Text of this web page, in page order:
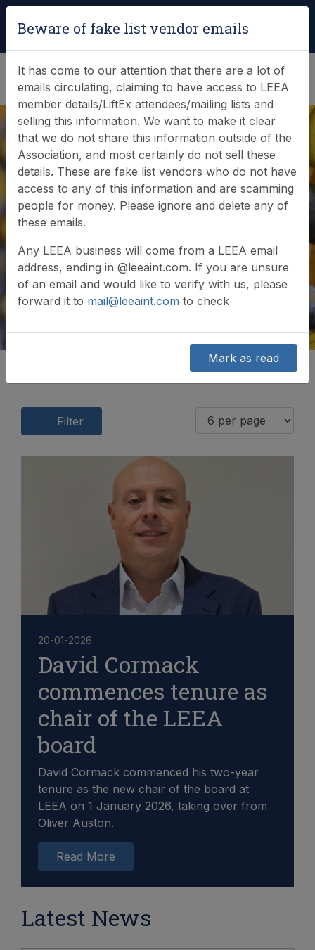
(0)
News & Events
Find out what LEEA is doing
Filter
20-01-2026
David Cormack
commences tenure as
chair of the LEEA
board
David Cormack commenced his two-year
tenure as the new chair of the board at
LEEA on 1 January 2026, taking over from
Oliver Auston.
Read More
Latest News
Beware of fake list vendor emails
It has come to our attention that there are a lot of
emails circulating, claiming to have access to LEEA
member details/LiftEx attendees/mailing lists and
selling this information. We want to make it clear
that we do not share this information outside of the
Association, and most certainly do not sell these
details. These are fake list vendors who do not have
access to any of this information and are scamming
people for money. Please ignore and delete any of
these emails.
Any LEEA business will come from a LEEA email
address, ending in @leeaint.com. If you are unsure
of an email and would like to verify with us, please
forward it to mail@leeaint.com to check
Mark as read